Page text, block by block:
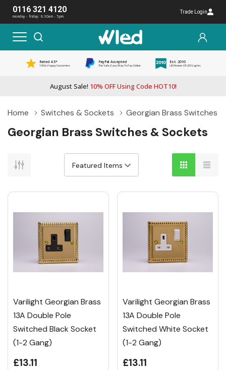
0116 321 4120
monday - friday: 8:30am - 5pm
Trade Login
Rated 4.5*
1000s Happy Customers
PayPal Accepted
The Safe, Easy Way To Pay Online
Est. 2010
UK Pioneer Of LED Lights
August Sale! 10% OFF Using Code HOT10!
Home Switches & Sockets Georgian Brass Switches
Georgian Brass Switches & Sockets
Varilight Georgian Brass
13A Double Pole
Switched Black Socket
(1-2 Gang)
£13.11
Varilight Georgian Brass
13A Double Pole
Switched White Socket
(1-2 Gang)
£13.11